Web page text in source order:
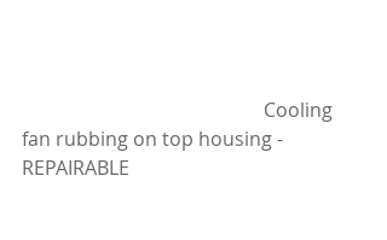
fan rubbing on top housing -
REPAIRABLE